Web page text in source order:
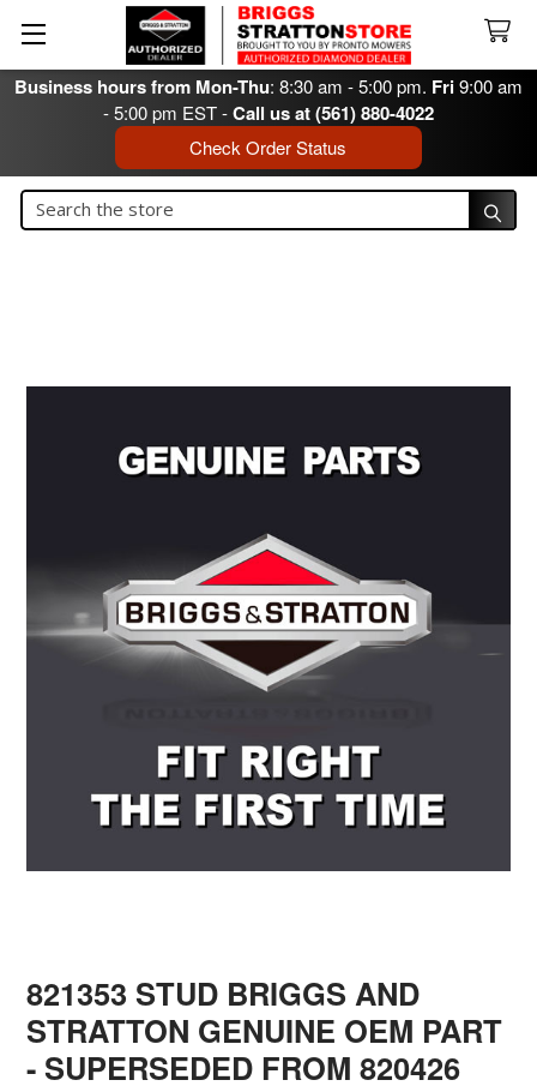
Business hours from Mon-Thu: 8:30 am - 5:00 pm. Fri9:00 am
- 5:00 pm EST -Call us at (561) 880-4022
Check Order Status
Search
821353 STUD BRIGGS AND
STRATTON GENUINE OEM PART
- SUPERSEDED FROM 820426